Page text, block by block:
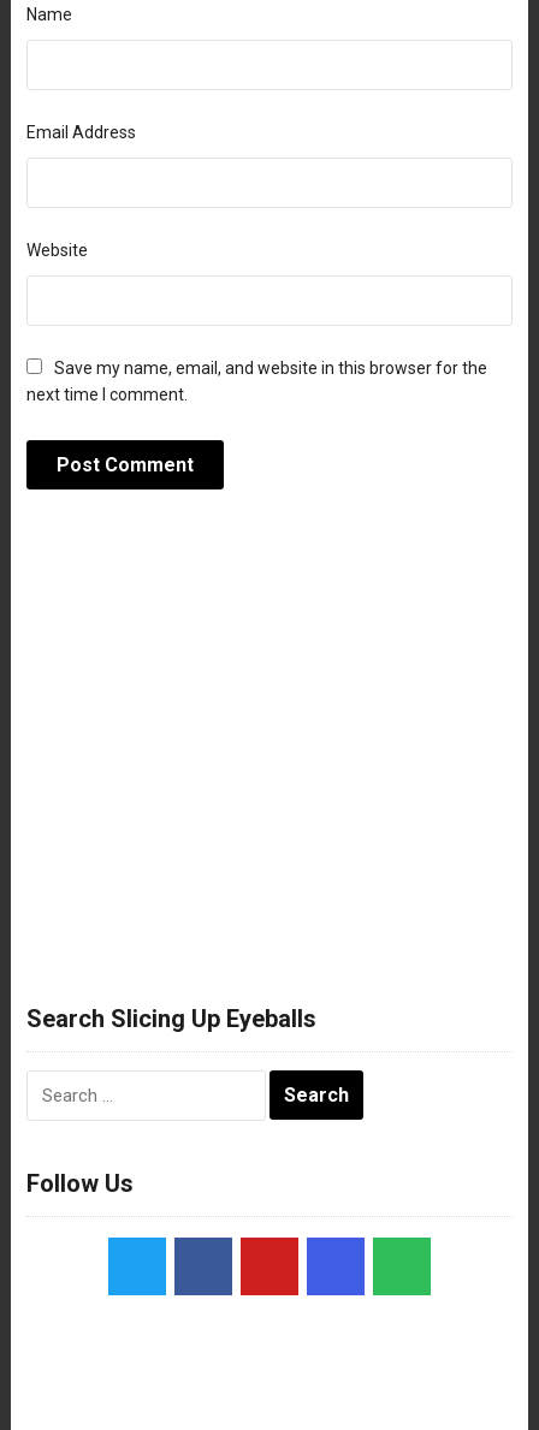
Name
Email Address
Website
Save my name, email, and website in this browser for the
next time I comment.
Search Slicing Up Eyeballs
Follow Us